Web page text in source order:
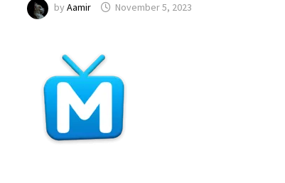
byAamir November 5, 2023